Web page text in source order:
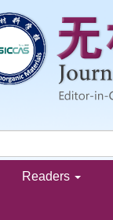
Readers
Construction and